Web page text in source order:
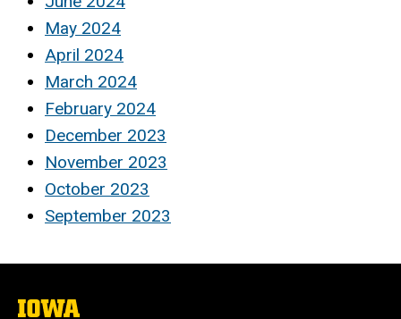
May 2024
April 2024
March 2024
February 2024
December 2023
November 2023
October 2023
September 2023
The